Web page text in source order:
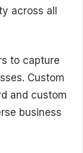
across all
to capture
Custom
and custom
business